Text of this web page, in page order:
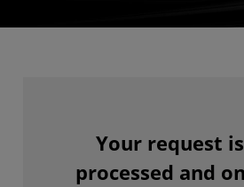
Your request
processed and